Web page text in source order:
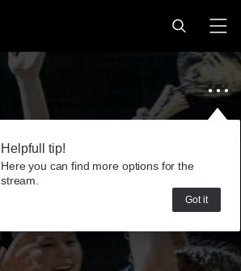
Helpfull tip!
Here you can find more options for the
stream.
Got it